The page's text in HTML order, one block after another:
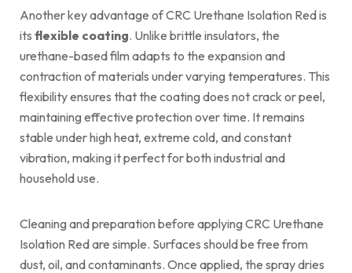
Another key advantage of CRC Urethane Isolation Red is
its flexible coating. Unlike brittle insulators, the
urethane-based film adapts to the expansion and
contraction of materials under varying temperatures. This
flexibility ensures that the coating does not crack or peel,
maintaining effective protection over time. It remains
stable under high heat, extreme cold, and constant
vibration, making it perfect for both industrial and
household use.
Cleaning and preparation before applying CRC Urethane
Isolation Red are simple. Surfaces should be free from
dust, oil, and contaminants. Once applied, the spray dries